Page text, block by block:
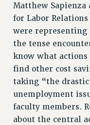
PETITION:
NEW RF
WHAT’S
FIGHT FOR
CITY
STATE
NEW DEAL FOR
Matthew Sapienza
for Labor
were representing
the tense
know what
find other cost
taking “the
unemployment
faculty members.
about the central